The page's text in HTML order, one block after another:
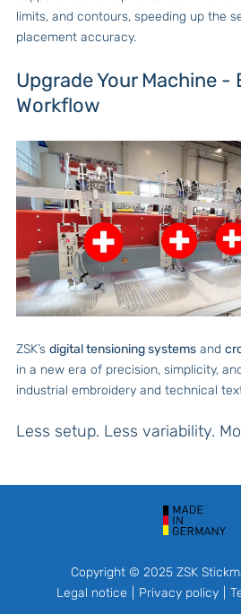
limits, and contours, speeding up the
placement accuracy.
Upgrade Your Machine -
Workflow
ZSK’s digital tensioning systems and
in a new era of precision, simplicity,
industrial embroidery and technical
Less setup. Less variability.
Copyright © 2025 ZSK
Legal notice
Privacy policy